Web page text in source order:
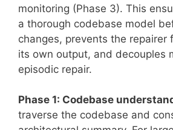
monitoring (Phase 3). This
a thorough codebase model
changes, prevents the repairer
its own output, and decouples
episodic repair.
Phase 1: Codebase
traverse the codebase and